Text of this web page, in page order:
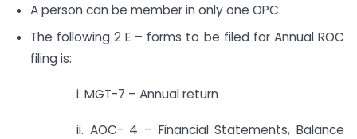
A person can be member in only one OPC.
The following 2 E – forms to be filed for Annual ROC
filing is:
i. MGT-7 – Annual return
ii. AOC- 4 – Financial Statements, Balance